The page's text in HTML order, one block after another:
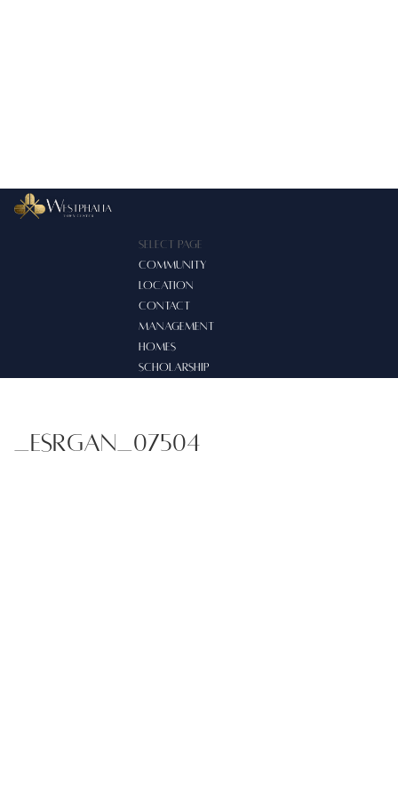
Select Page
COMMUNITY
LOCATION
CONTACT
MANAGEMENT
HOMES
SCHOLARSHIP
_ESRGAN_07504